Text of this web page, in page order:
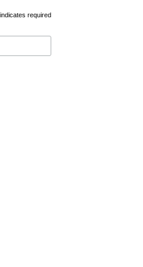
required